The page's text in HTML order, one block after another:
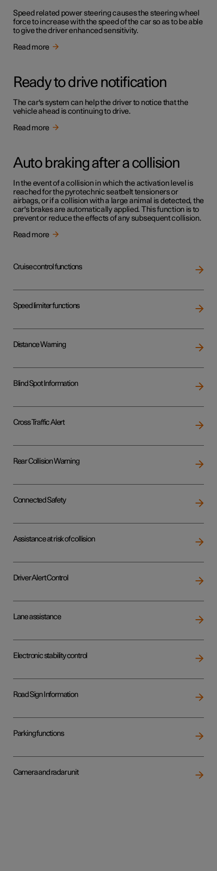
Speed related power steering causes the steering wheel
force to increase with the speed of the car so as to be able
to give the driver enhanced sensitivity.
Read more
Ready to drive notification
The car's system can help the driver to notice that the
vehicle ahead is continuing to drive.
Read more
Auto braking after a collision
In the event of a collision in which the activation level is
reached for the pyrotechnic seatbelt tensioners or
airbags, or if a collision with a large animal is detected, the
car's brakes are automatically applied. This function is to
prevent or reduce the effects of any subsequent collision.
Read more
Cruise control functions
Speed limiter functions
Distance Warning
Blind Spot Information
Cross Traffic Alert
Rear Collision Warning
Connected Safety
Assistance at risk of collision
Driver Alert Control
Lane assistance
Electronic stability control
Road Sign Information
Parking functions
Camera and radar unit